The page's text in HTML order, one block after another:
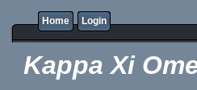
Home Login
Kappa Xi